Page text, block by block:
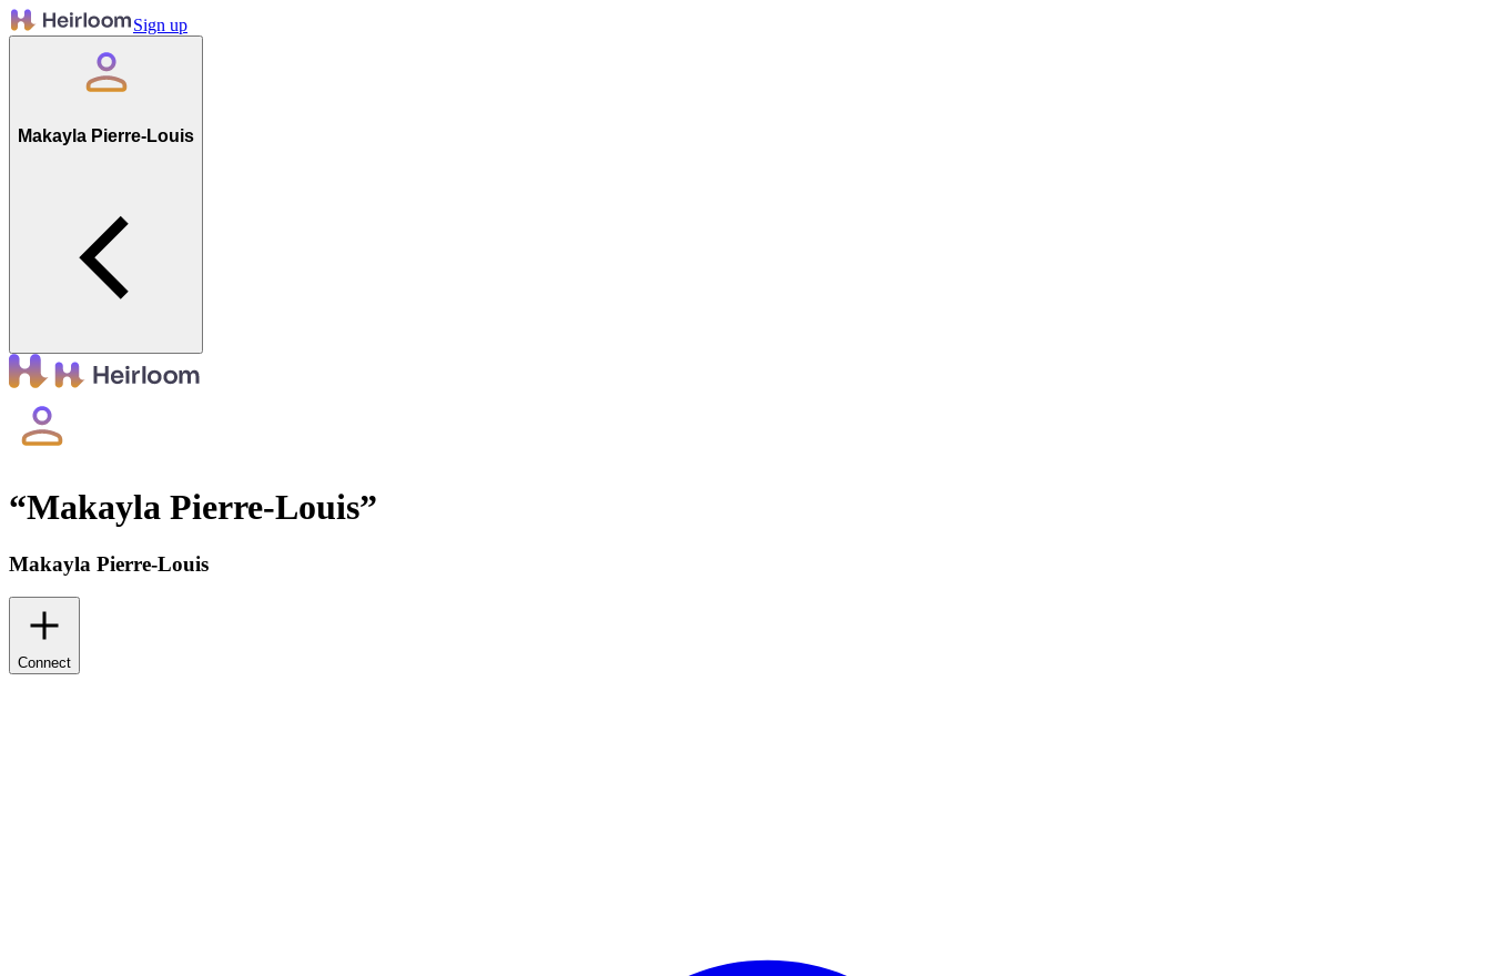
Sign up
Makayla Pierre-Louis
“Makayla Pierre-Louis”
Makayla Pierre-Louis
Connect